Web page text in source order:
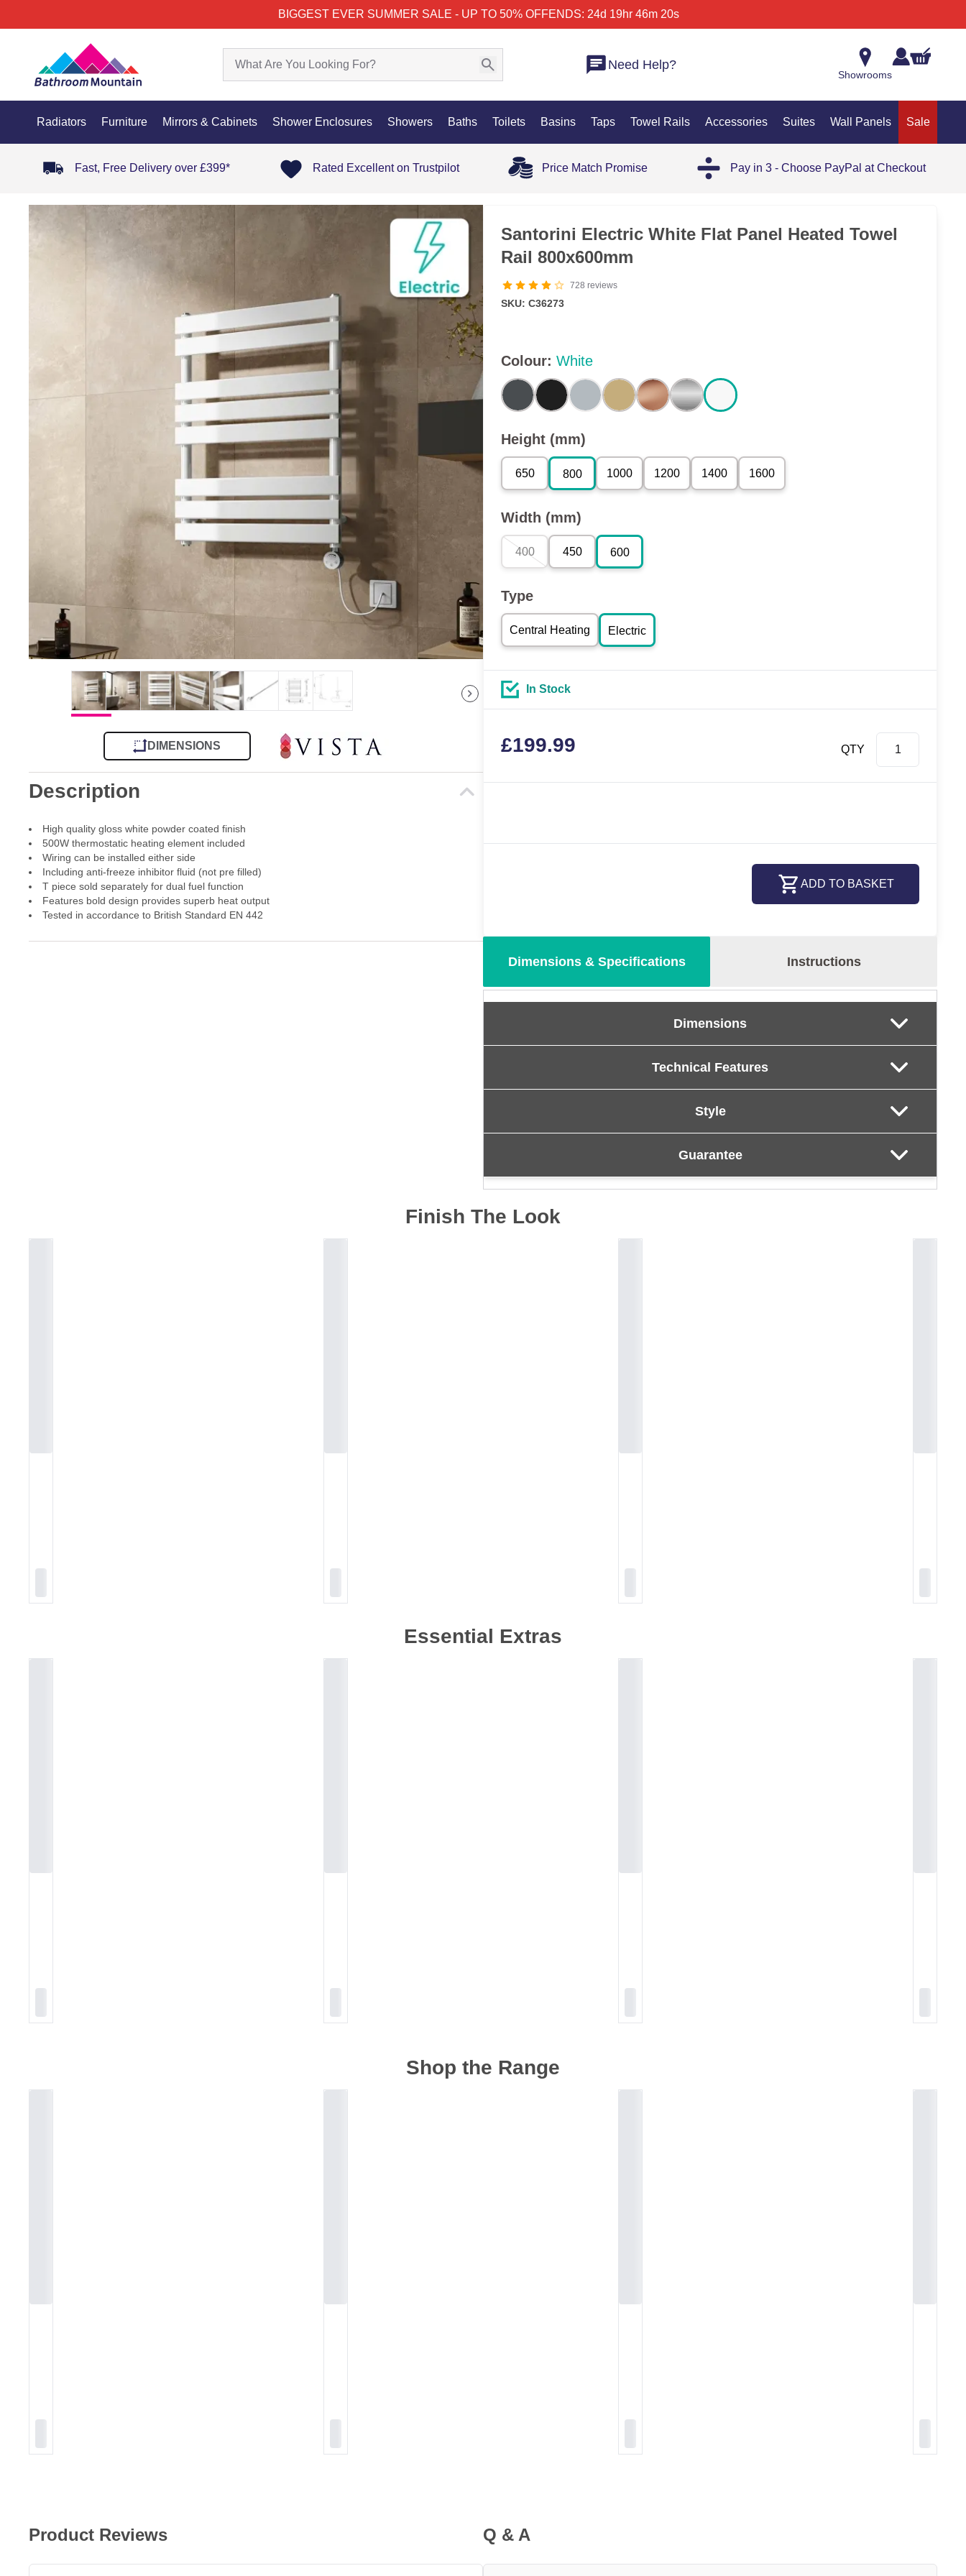
BIGGEST EVER SUMMER SALE - UP TO 50% OFFENDS: 24d 19hr 46m 20s
Need Help?
Showrooms
Radiators Furniture Mirrors & Cabinets Shower Enclosures Showers Baths Toilets Basins Taps Towel Rails Accessories Suites Wall Panels Sale
Fast, Free Delivery over £399* Rated Excellent on Trustpilot Price Match Promise Pay in 3 - Choose PayPal at Checkout
DIMENSIONS
Description
High quality gloss white powder coated finish
500W thermostatic heating element included
Wiring can be installed either side
Including anti-freeze inhibitor fluid (not pre filled)
T piece sold separately for dual fuel function
Features bold design provides superb heat output
Tested in accordance to British Standard EN 442
Santorini Electric White Flat Panel Heated Towel
Rail 800x600mm
728 reviews
SKU: C36273
Colour: White
Height (mm)
650 800 1000 1200 1400 1600
Width (mm)
400 450 600
Type
Central Heating Electric
In Stock
£199.99 QTY
ADD TO BASKET
Dimensions & Specifications Instructions
Dimensions
Technical Features
Style
Guarantee
Finish The Look
Essential Extras
Shop the Range
Product Reviews Q & A